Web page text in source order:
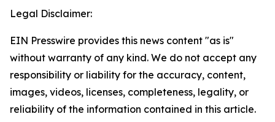
Legal Disclaimer:
EIN Presswire provides this news content "as is"
without warranty of any kind. We do not accept any
responsibility or liability for the accuracy, content,
images, videos, licenses, completeness, legality, or
reliability of the information contained in this article.